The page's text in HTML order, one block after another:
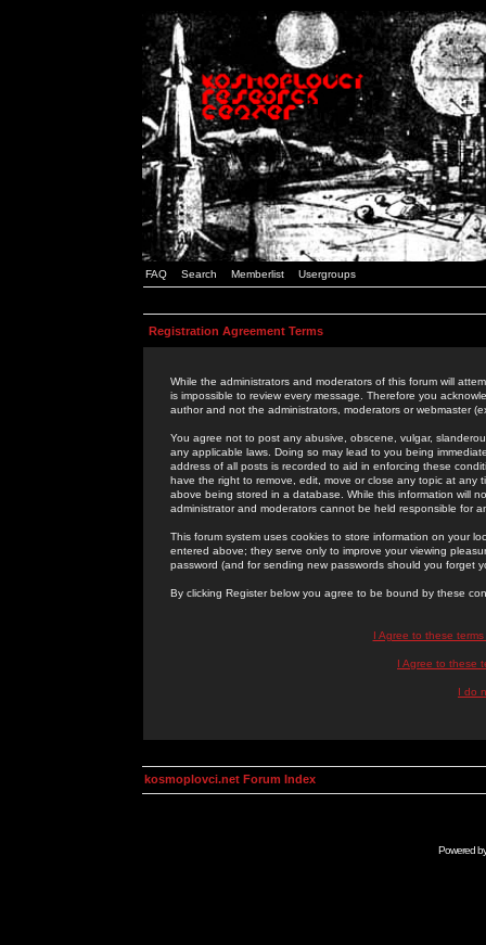
FAQ Search Memberlist Usergroups
Registration Agreement Terms
While the administrators and moderators of this forum will
is impossible to review every message. Therefore you
author and not the administrators, moderators or webmaster
You agree not to post any abusive, obscene, vulgar,
any applicable laws. Doing so may lead to you being
address of all posts is recorded to aid in enforcing these
have the right to remove, edit, move or close any topic at
above being stored in a database. While this information will
administrator and moderators cannot be held responsible for
This forum system uses cookies to store information on your
entered above; they serve only to improve your viewing
password (and for sending new passwords should you forget
By clicking Register below you agree to be bound by these
I Agree to these
I Agree to these
I do
kosmoplovci.net Forum Index
Powered